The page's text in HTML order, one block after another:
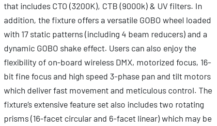
that includes CTO (3200K), CTB (9000k) & UV filters. In
addition, the fixture offers a versatile GOBO wheel loaded
with 17 static patterns (including 4 beam reducers) and a
dynamic GOBO shake effect. Users can also enjoy the
flexibility of on-board wireless DMX, motorized focus, 16-
bit fine focus and high speed 3-phase pan and tilt motors
which deliver fast movement and meticulous control. The
fixture’s extensive feature set also includes two rotating
prisms (16-facet circular and 6-facet linear) which may be